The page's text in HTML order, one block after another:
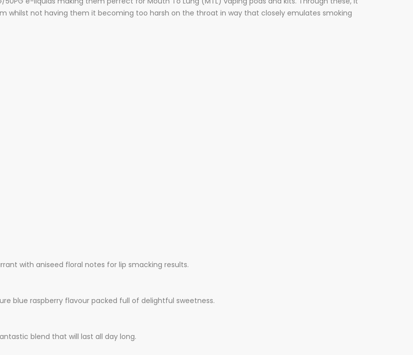
whilst not having them it becoming too harsh on the throat in way that closely emulates smoking
with aniseed floral notes for lip smacking results.
blue raspberry flavour packed full of delightful sweetness.
blend that will last all day long.